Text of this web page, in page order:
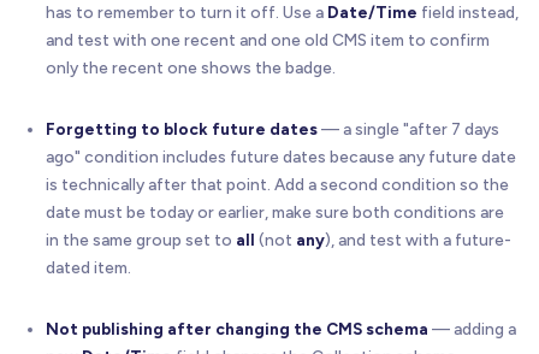
has to remember to turn it off. Use a Date/Time field instead,
and test with one recent and one old CMS item to confirm
only the recent one shows the badge.
Forgetting to block future dates— a single "after 7 days
ago" condition includes future dates because any future date
is technically after that point. Add a second condition so the
date must be today or earlier, make sure both conditions are
in the same group set to all (not any), and test with a future-
dated item.
Not publishing after changing the CMS schema — adding a